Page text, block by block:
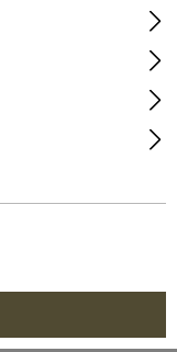
LPA
Optics Blister 2mm
Green